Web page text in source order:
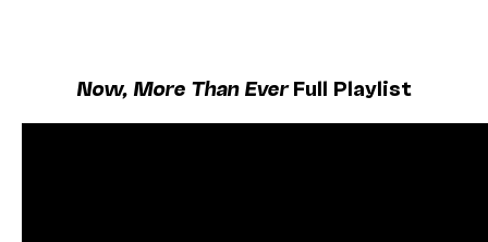
Now, More Than EverFull Playlist